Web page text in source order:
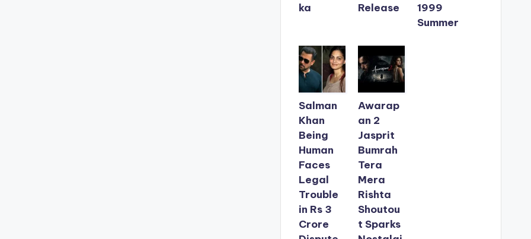
ka
Release
1999
Summer
Salman
Khan
Being
Human
Faces
Legal
Trouble
in Rs 3
Crore
Awarap
an 2
Jasprit
Bumrah
Tera
Mera
Rishta
Shoutou
t Sparks